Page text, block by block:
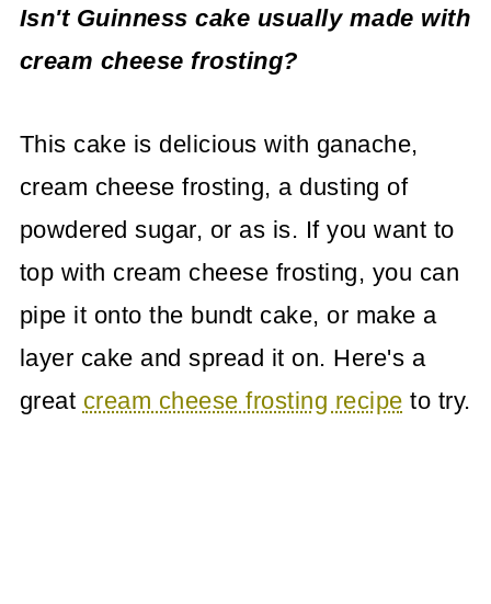
Isn't Guinness cake usually made with
cream cheese frosting?
This cake is delicious with ganache,
cream cheese frosting, a dusting of
powdered sugar, or as is. If you want to
top with cream cheese frosting, you can
pipe it onto the bundt cake, or make a
layer cake and spread it on. Here's a
great cream cheese frosting recipe to try.